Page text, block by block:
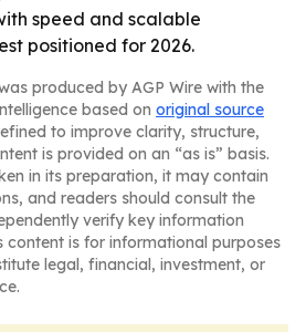
speed and scalable
positioned for 2026.
produced by AGP Wire with the
based on original source
to improve clarity, structure,
is provided on an “as is” basis.
in its preparation, it may contain
and readers should consult the
verify key information
content is for informational purposes
legal, financial, investment, or